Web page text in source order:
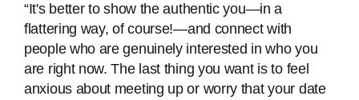
“It's better to show the authentic you—in a
flattering way, of course!—and connect with
people who are genuinely interested in who you
are right now. The last thing you want is to feel
anxious about meeting up or worry that your date